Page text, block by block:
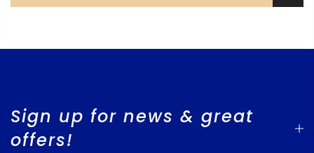
Sign up for news & great
offers!